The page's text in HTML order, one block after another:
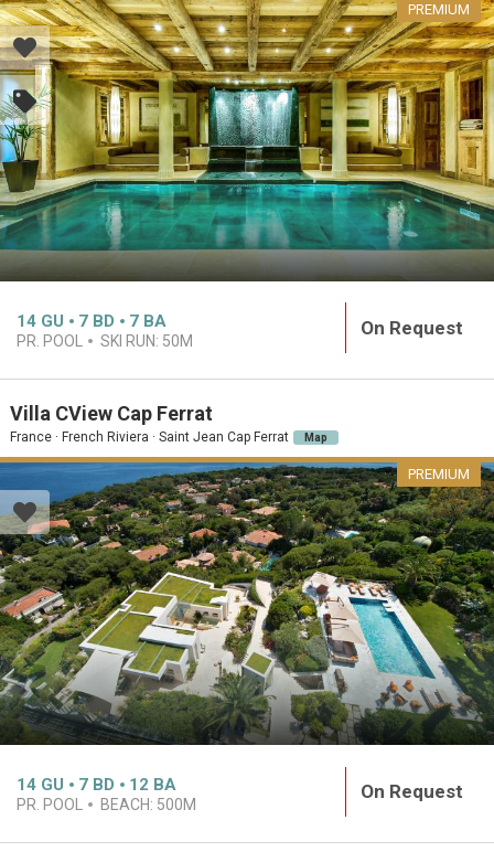
PREMIUM
14 GU 7 BD 7 BA
PR. POOL SKI RUN: 50M
On Request
Villa CView Cap Ferrat
France · French Riviera · Saint Jean Cap Ferrat Map
PREMIUM
14 GU 7 BD 12 BA
PR. POOL BEACH: 500M
On Request